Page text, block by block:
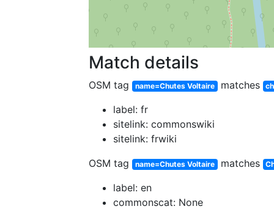
Match details
OSM tag name=Chutes Voltaire matches
label: fr
sitelink: commonswiki
sitelink: frwiki
OSM tag
name=Chutes Voltaire matches
label: en
commonscat: None